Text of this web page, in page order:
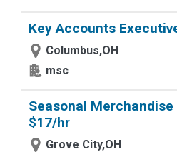
Key Accounts
Columbus,OH
msc
Seasonal
$17/hr
Grove City,OH